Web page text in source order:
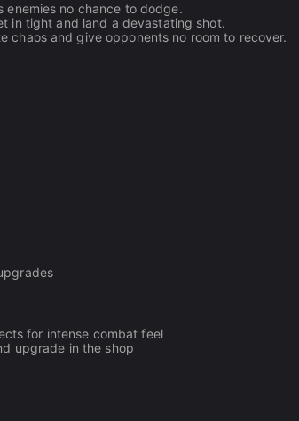
enemies no chance to dodge.
in tight and land a devastating shot.
chaos and give opponents no room to recover.
for intense combat feel
upgrade in the shop